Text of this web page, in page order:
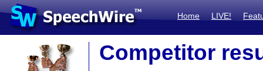
Home LIVE!
Competitor